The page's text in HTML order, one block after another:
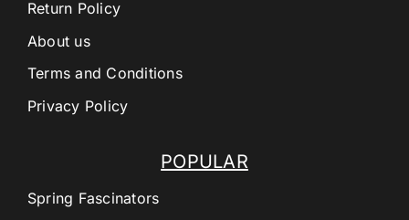
POPULAR
Spring Fascinators
Return Policy
About us
Terms and Conditions
Privacy Policy